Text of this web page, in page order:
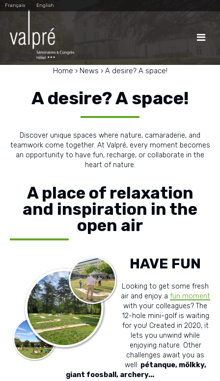
Skip
navigation
Personal
toolsFrançais English

Home › News › A desire? A space!
A desire? A space!
Discover unique spaces where nature, camaraderie, and
teamwork come together. At Valpré, every moment becomes
an opportunity to have fun, recharge, or collaborate in the
heart of nature.
A place of relaxation
and inspiration in the
open air
HAVE FUN
Looking to get some fresh
air and enjoy a fun moment
with your colleagues? The
12-hole mini-golf is waiting
for you! Created in 2020, it
lets you unwind while
enjoying nature. Other
challenges await you as
well: pétanque, mölkky,
giant foosball, archery...